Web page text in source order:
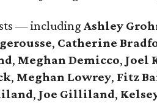
— including Ashley
, Catherine
, Meghan Demicco, Joel
, Meghan Lowrey, Fitz
, Joe Gilliland,